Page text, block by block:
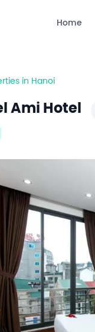
Home
in Hanoi
Ami Hotel